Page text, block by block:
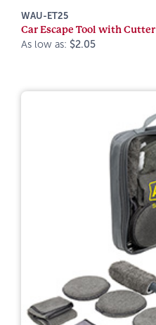
WAU-ET25
Car Escape Tool with Cutter
As low as: $2.05